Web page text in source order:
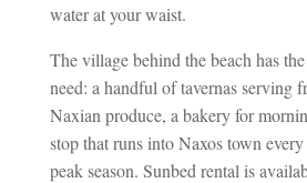
water at your waist.
The village behind the beach has
need: a handful of tavernas serving
Naxian produce, a bakery for
stop that runs into Naxos town
peak season. Sunbed rental is